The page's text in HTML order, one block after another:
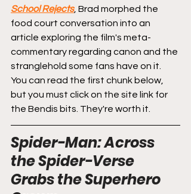
School Rejects, Brad morphed the
food court conversation into an
article exploring the film's meta-
commentary regarding canon and the
stranglehold some fans have on it.
You can read the first chunk below,
but you must click on the site link for
the Bendis bits. They're worth it.
Spider-Man: Across
the Spider-Verse
Grabs the Superhero